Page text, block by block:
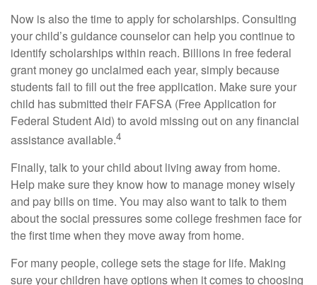
Now is also the time to apply for scholarships. Consulting
your child’s guidance counselor can help you continue to
identify scholarships within reach. Billions in free federal
grant money go unclaimed each year, simply because
students fail to fill out the free application. Make sure your
child has submitted their FAFSA (Free Application for
Federal Student Aid) to avoid missing out on any financial
assistance available.4
Finally, talk to your child about living away from home.
Help make sure they know how to manage money wisely
and pay bills on time. You may also want to talk to them
about the social pressures some college freshmen face for
the first time when they move away from home.
For many people, college sets the stage for life. Making
sure your children have options when it comes to choosing